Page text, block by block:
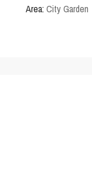
Area: City Garden